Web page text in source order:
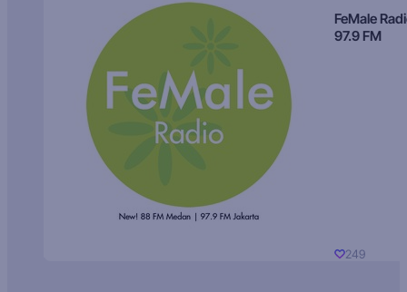
FeMale
97.9 FM
249